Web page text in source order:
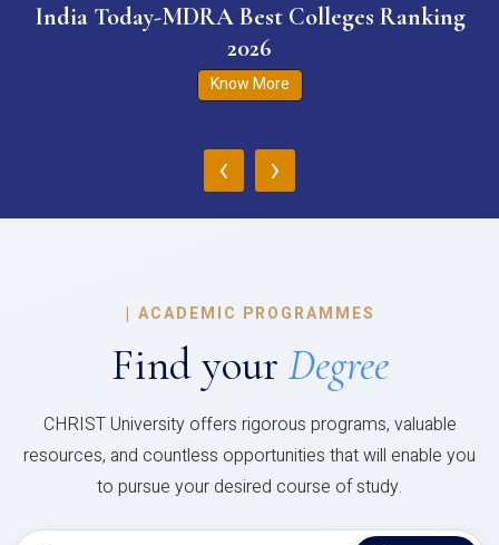
India Today-MDRA Best Colleges Ranking
2026
Know More
‹ ›
| ACADEMIC PROGRAMMES
Find your Degree
CHRIST University offers rigorous programs, valuable
resources, and countless opportunities that will enable you
to pursue your desired course of study.